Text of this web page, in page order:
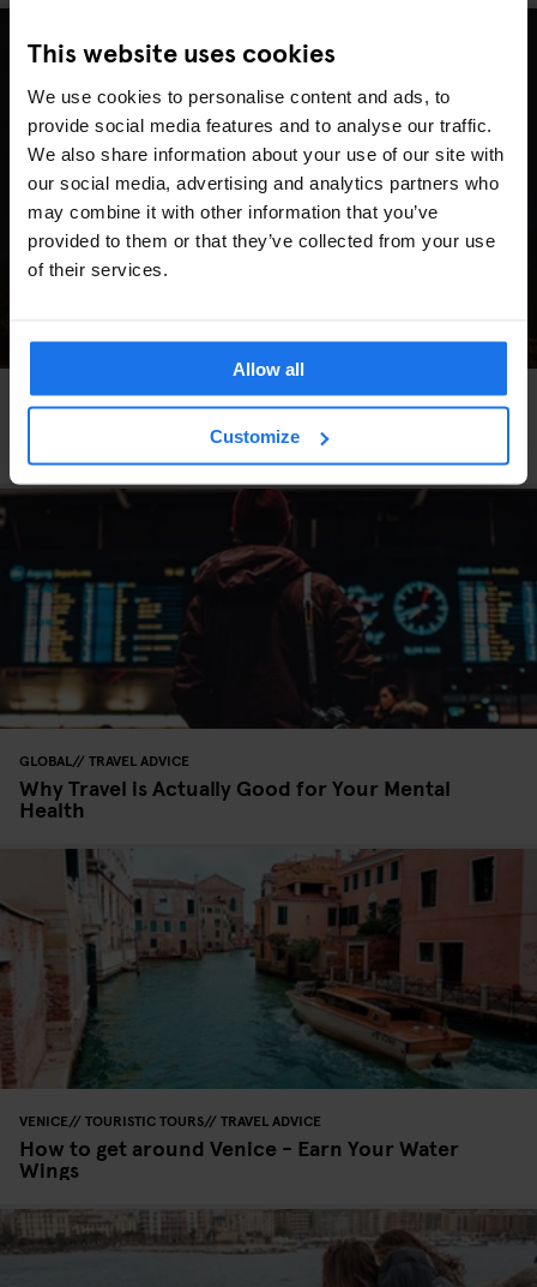
This website uses cookies
We use cookies to personalise content and ads, to
provide social media features and to analyse our traffic.
We also share information about your use of our site with
our social media, advertising and analytics partners who
may combine it with other information that you’ve
provided to them or that they’ve collected from your use
of their services.
Allow all
Customize
GLOBAL TRAVEL ADVICE
Beer, Not Bubbles: What Valentine’s Day Travel
GLOBAL TRAVEL ADVICE
Why Travel is Actually Good for Your Mental
Health
VENICE TOURISTIC TOURS TRAVEL ADVICE
How to get around Venice - Earn Your Water
Wings